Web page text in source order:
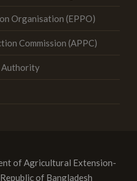
Organisation (EPPO)
Commission (APPC)
Authority
of Agricultural Extension-
of Bangladesh